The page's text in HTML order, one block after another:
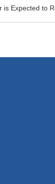
Expected to